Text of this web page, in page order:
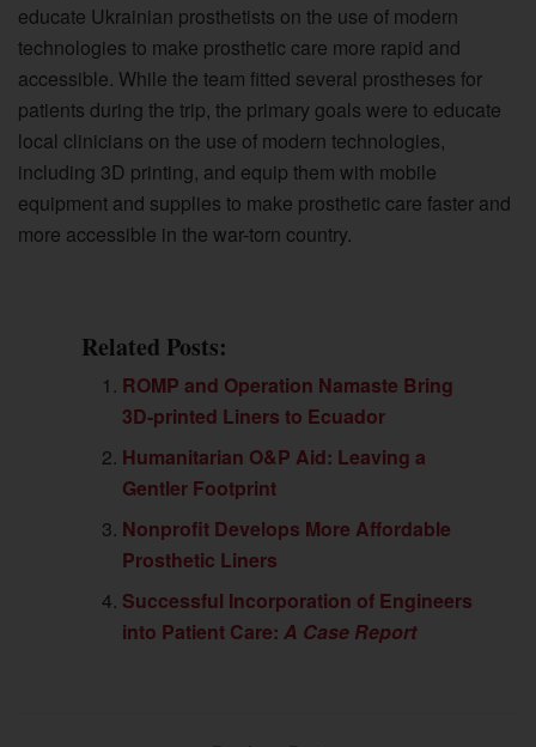
educate Ukrainian prosthetists on the use of modern
technologies to make prosthetic care more rapid and
accessible. While the team fitted several prostheses for
patients during the trip, the primary goals were to educate
local clinicians on the use of modern technologies,
including 3D printing, and equip them with mobile
equipment and supplies to make prosthetic care faster and
more accessible in the war-torn country.
Related Posts:
ROMP and Operation Namaste Bring
3D-printed Liners to Ecuador
Humanitarian O&P Aid: Leaving a
Gentler Footprint
Nonprofit Develops More Affordable
Prosthetic Liners
Successful Incorporation of Engineers
into Patient Care:A Case Report